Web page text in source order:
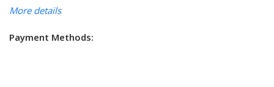
More details
Payment Methods: